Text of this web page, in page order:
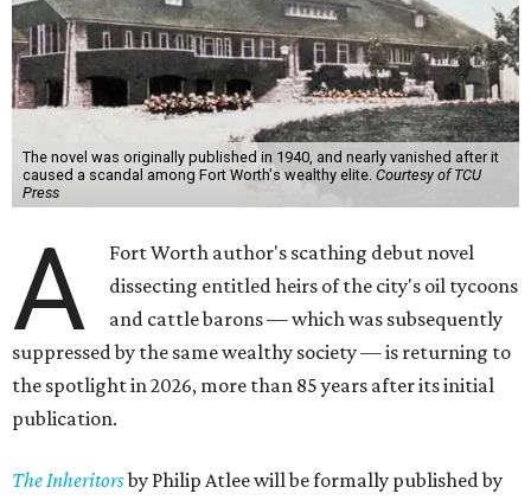
The novel was originally published in 1940, and nearly vanished after it
caused a scandal among Fort Worth's wealthy elite. Courtesy of TCU
Press
A
Fort Worth author's scathing debut novel
dissecting entitled heirs of the city's oil tycoons
and cattle barons — which was subsequently
suppressed by the same wealthy society — is returning to
the spotlight in 2026, more than 85 years after its initial
publication.
The Inheritorsby Philip Atlee will be formally published by